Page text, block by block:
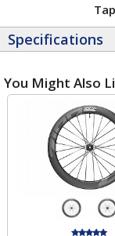
Specifications
You Might Also